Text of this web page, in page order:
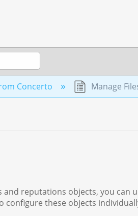
Concerto Manage
and reputations objects, you can
configure these objects